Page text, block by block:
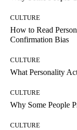
CULTURE
How to Read
Confirmation Bias
CULTURE
What Personality
CULTURE
Why Some People
CULTURE